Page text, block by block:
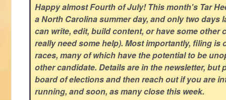
Happy almost Fourth of July! This month's Tar
a North Carolina summer day, and only two days
can write, edit, build content, or have some other
really need some help). Most importantly, filing is
races, many of which have the potential to be
other candidate. Details are in the newsletter, but
board of elections and then reach out if you are
running, and soon, as many close this week.